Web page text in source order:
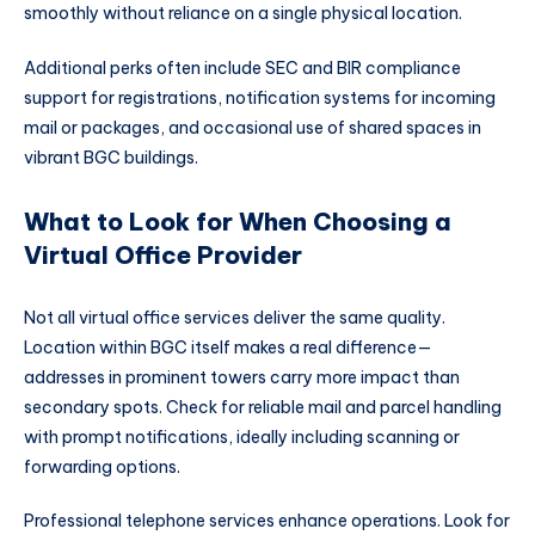
smoothly without reliance on a single physical location.
Additional perks often include SEC and BIR compliance
support for registrations, notification systems for incoming
mail or packages, and occasional use of shared spaces in
vibrant BGC buildings.
What to Look for When Choosing a
Virtual Office Provider
Not all virtual office services deliver the same quality.
Location within BGC itself makes a real difference—
addresses in prominent towers carry more impact than
secondary spots. Check for reliable mail and parcel handling
with prompt notifications, ideally including scanning or
forwarding options.
Professional telephone services enhance operations. Look for